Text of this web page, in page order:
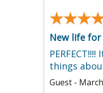
New life
things
Guest -